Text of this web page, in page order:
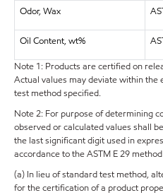
Odor, Wax
Oil Content, wt%
Note 1: Products are certified on
Actual values may deviate within
test method specified.
Note 2: For purpose of determining
observed or calculated values shall
the last significant digit used in
accordance to the ASTM E 29 method
(a) In lieu of standard test method,
for the certification of a product